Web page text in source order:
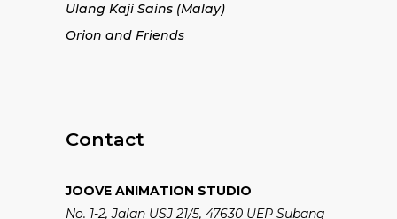
Ulang Kaji Sains (Malay)
Orion and Friends
Contact
JOOVE ANIMATION STUDIO
No. 1-2, Jalan USJ 21/5, 47630 UEP Subang